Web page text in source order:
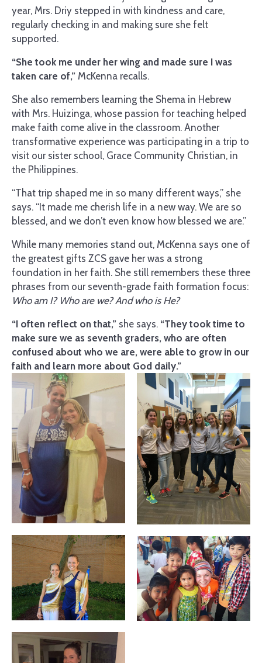
year, Mrs. Driy stepped in with kindness and care,
regularly checking in and making sure she felt
supported.
“She took me under her wing and made sure I was
taken care of,” McKenna recalls.
She also remembers learning the Shema in Hebrew
with Mrs. Huizinga, whose passion for teaching helped
make faith come alive in the classroom. Another
transformative experience was participating in a trip to
visit our sister school, Grace Community Christian, in
the Philippines.
“That trip shaped me in so many different ways,” she
says. “It made me cherish life in a new way. We are so
blessed, and we don’t even know how blessed we are.”
While many memories stand out, McKenna says one of
the greatest gifts ZCS gave her was a strong
foundation in her faith. She still remembers these three
phrases from our seventh-grade faith formation focus:
Who am I? Who are we? And who is He?
“I often reflect on that,” she says. “They took time to
make sure we as seventh graders, who are often
confused about who we are, were able to grow in our
faith and learn more about God daily.”